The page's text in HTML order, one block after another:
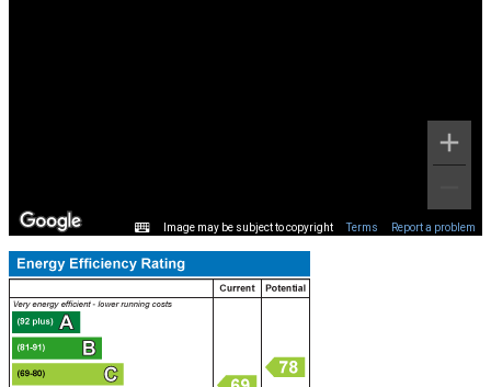
Image may be subject to copyright Terms Report a problem